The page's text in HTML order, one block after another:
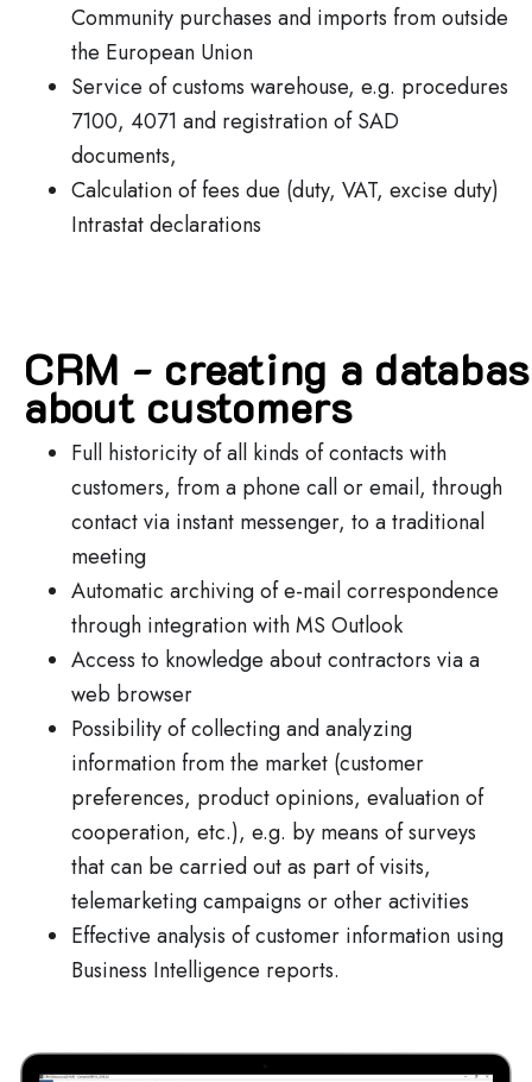
Community purchases and imports from outside
the European Union
Service of customs warehouse, e.g. procedures
7100, 4071 and registration of SAD
documents,
Calculation of fees due (duty, VAT, excise duty)
Intrastat declarations
CRM - creating a
about customers
Full historicity of all kinds of contacts with
customers, from a phone call or email, through
contact via instant messenger, to a traditional
meeting
Automatic archiving of e-mail correspondence
through integration with MS Outlook
Access to knowledge about contractors via a
web browser
Possibility of collecting and analyzing
information from the market (customer
preferences, product opinions, evaluation of
cooperation, etc.), e.g. by means of surveys
that can be carried out as part of visits,
telemarketing campaigns or other activities
Effective analysis of customer information using
Business Intelligence reports.